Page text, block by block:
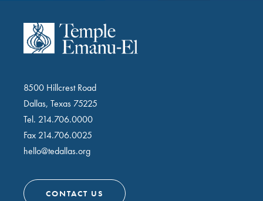
8500 Hillcrest Road
Dallas, Texas 75225
Tel. 214.706.0000
Fax 214.706.0025
hello@tedallas.org
CONTACT US